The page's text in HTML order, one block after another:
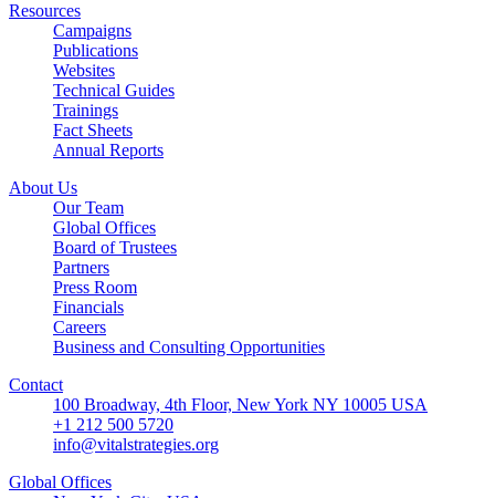
Resources
Campaigns
Publications
Websites
Technical Guides
Trainings
Fact Sheets
Annual Reports
About Us
Our Team
Global Offices
Board of Trustees
Partners
Press Room
Financials
Careers
Business and Consulting Opportunities
Contact
100 Broadway, 4th Floor, New York NY 10005 USA
+1 212 500 5720
info@vitalstrategies.org
Global Offices